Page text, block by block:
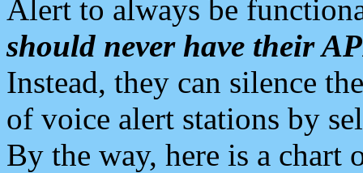
Alert to always be
should never have their
Instead, they can silence
of voice alert stations by
By the way, here is a chart